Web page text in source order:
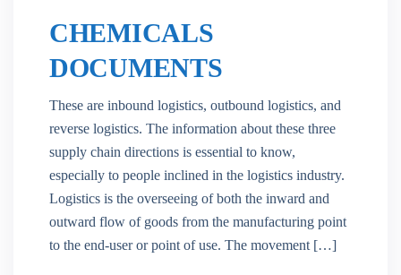
CHEMICALS
DOCUMENTS
These are inbound logistics, outbound logistics, and
reverse logistics. The information about these three
supply chain directions is essential to know,
especially to people inclined in the logistics industry.
Logistics is the overseeing of both the inward and
outward flow of goods from the manufacturing point
to the end-user or point of use. The movement […]